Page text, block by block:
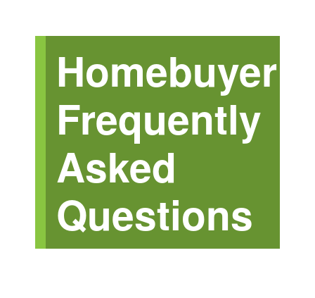
Homebuyer
Frequently
Asked
Questions